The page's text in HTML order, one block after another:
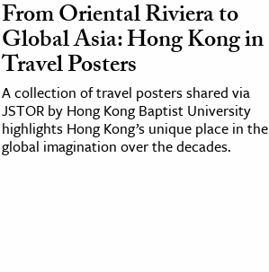
From Oriental Riviera to
Global Asia: Hong Kong in
Travel Posters
A collection of travel posters shared via
JSTOR by Hong Kong Baptist University
highlights Hong Kong’s unique place in the
global imagination over the decades.